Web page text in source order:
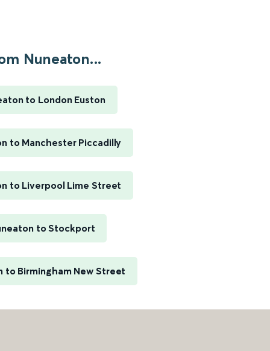
Nuneaton...
to London Euston
to Manchester Piccadilly
to Liverpool Lime Street
to Stockport
to Birmingham New Street